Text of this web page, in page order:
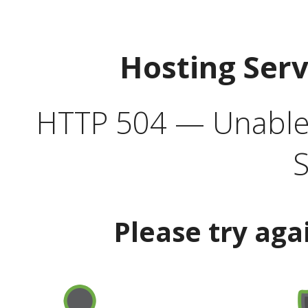
Hosting
HTTP 504 —
Please try